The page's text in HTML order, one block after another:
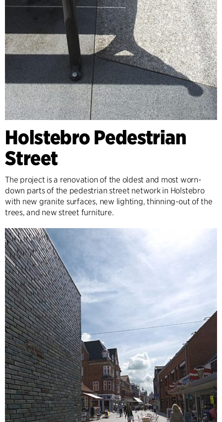
Holstebro Pedestrian
Street
The project is a renovation of the oldest and most worn-
down parts of the pedestrian street network in Holstebro
with new granite surfaces, new lighting, thinning-out of the
trees, and new street furniture.